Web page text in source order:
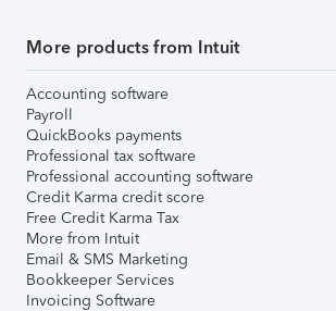
More products from Intuit
Accounting software
Payroll
QuickBooks payments
Professional tax software
Professional accounting software
Credit Karma credit score
Free Credit Karma Tax
More from Intuit
Email & SMS Marketing
Bookkeeper Services
Invoicing Software